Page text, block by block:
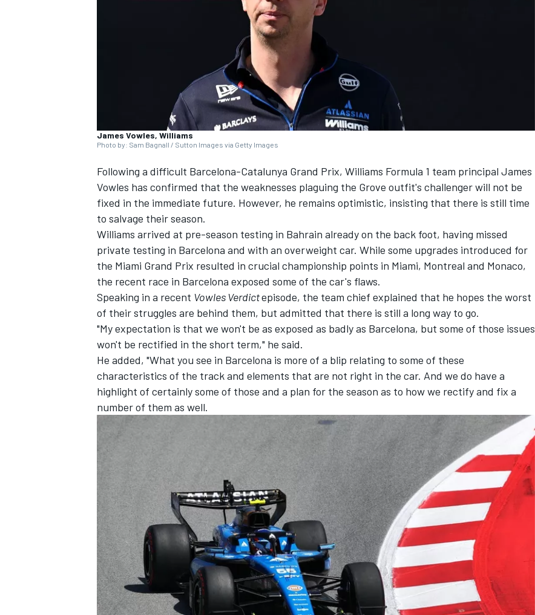
James Vowles, Williams
Photo by: Sam Bagnall / Sutton Images via Getty Images
Following a difficult Barcelona-Catalunya Grand Prix, Williams Formula 1 team principal James
Vowles has confirmed that the weaknesses plaguing the Grove outfit's challenger will not be
fixed in the immediate future. However, he remains optimistic, insisting that there is still time
to salvage their season.
Williams arrived at pre-season testing in Bahrain already on the back foot, having missed
private testing in Barcelona and with an overweight car. While some upgrades introduced for
the Miami Grand Prix resulted in crucial championship points in Miami, Montreal and Monaco,
the recent race in Barcelona exposed some of the car's flaws.
Speaking in a recent Vowles Verdictepisode, the team chief explained that he hopes the worst
of their struggles are behind them, but admitted that there is still a long way to go.
"My expectation is that we won't be as exposed as badly as Barcelona, but some of those issues
won't be rectified in the short term," he said.
He added, "What you see in Barcelona is more of a blip relating to some of these
characteristics of the track and elements that are not right in the car. And we do have a
highlight of certainly some of those and a plan for the season as to how we rectify and fix a
number of them as well.